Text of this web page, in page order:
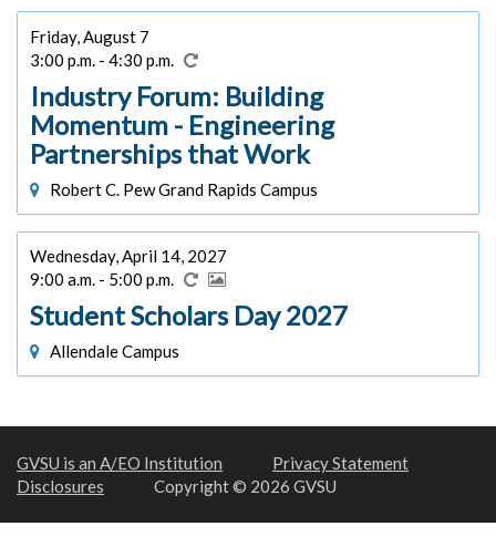
Friday, August 7
3:00 p.m. - 4:30 p.m.
Industry Forum: Building
Momentum - Engineering
Partnerships that Work
Robert C. Pew Grand Rapids Campus
Wednesday, April 14, 2027
9:00 a.m. - 5:00 p.m.
Student Scholars Day 2027
Allendale Campus
GVSU is an A/EO Institution
Privacy Statement
Disclosures
Copyright © 2026 GVSU